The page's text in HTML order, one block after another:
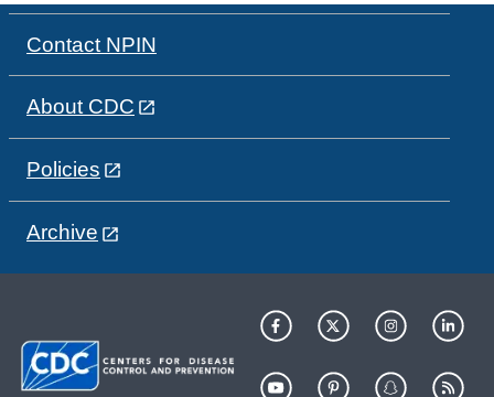
Contact NPIN
About CDC
Policies
Archive